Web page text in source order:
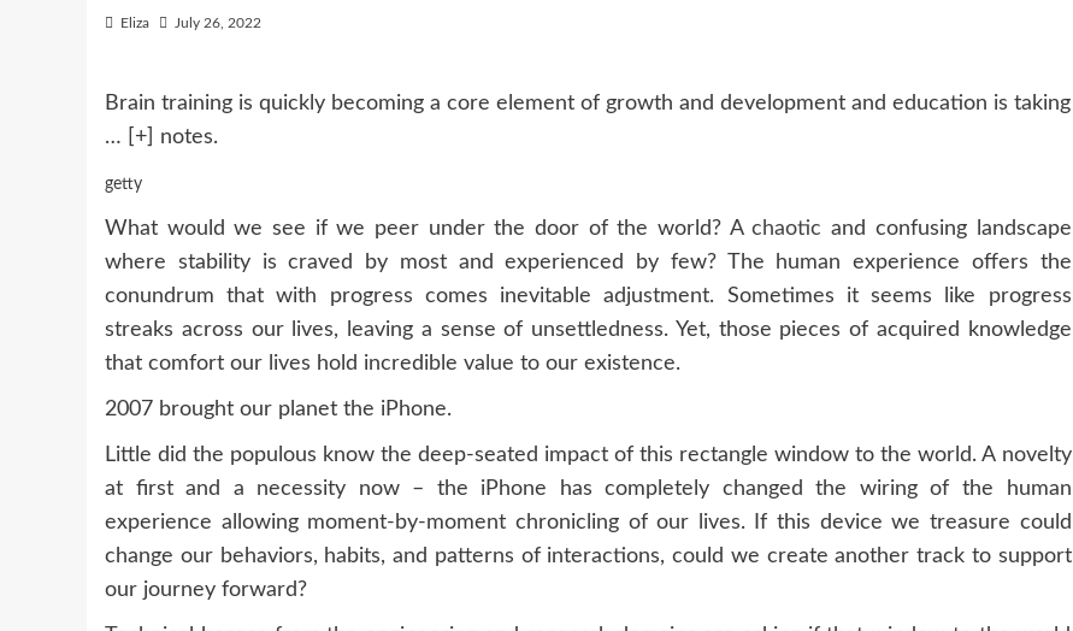
Eliza July 26, 2022
Brain training is quickly becoming a core element of growth and development and education is taking
… [+]
notes.
getty
What would we see if we peer under the door of the world? Achaotic and confusing landscape
where stability is craved by most and experienced by few? The human experience offers the
conundrum that with progress comes inevitable adjustment. Sometimes it seems like progress
streaks across our lives, leaving a sense of unsettledness. Yet, those pieces of acquired knowledge
that comfort our lives hold incredible value to our existence.
2007 brought our planet the iPhone.
Little did the populous know the deep-seated impact of this rectangle window to the world. A novelty
at first and a necessity now – the iPhone has completely changed the wiring of the human
experience allowing moment-by-moment chronicling of our lives. If this device we treasure could
change our behaviors, habits, and patterns of interactions, could we create another track to support
our journey forward?